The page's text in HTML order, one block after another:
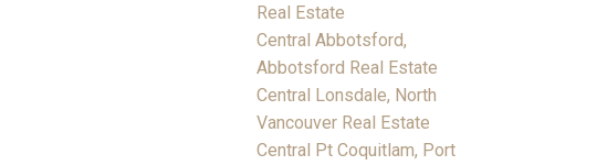
Real Estate
Central Abbotsford,
Abbotsford Real Estate
Central Lonsdale, North
Vancouver Real Estate
Central Pt Coquitlam, Port